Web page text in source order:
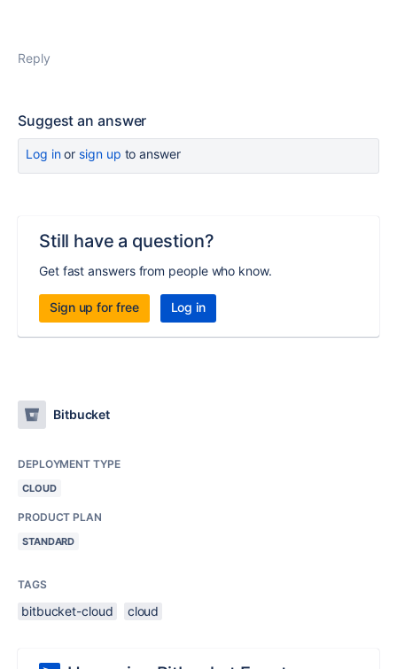
Reply
Suggest an answer
Log inor sign up to answer
Still have a question?
Get fast answers from people who know.
Sign up for free Log in
Bitbucket
DEPLOYMENT TYPE
CLOUD
PRODUCT PLAN
STANDARD
TAGS
bitbucket-cloud cloud